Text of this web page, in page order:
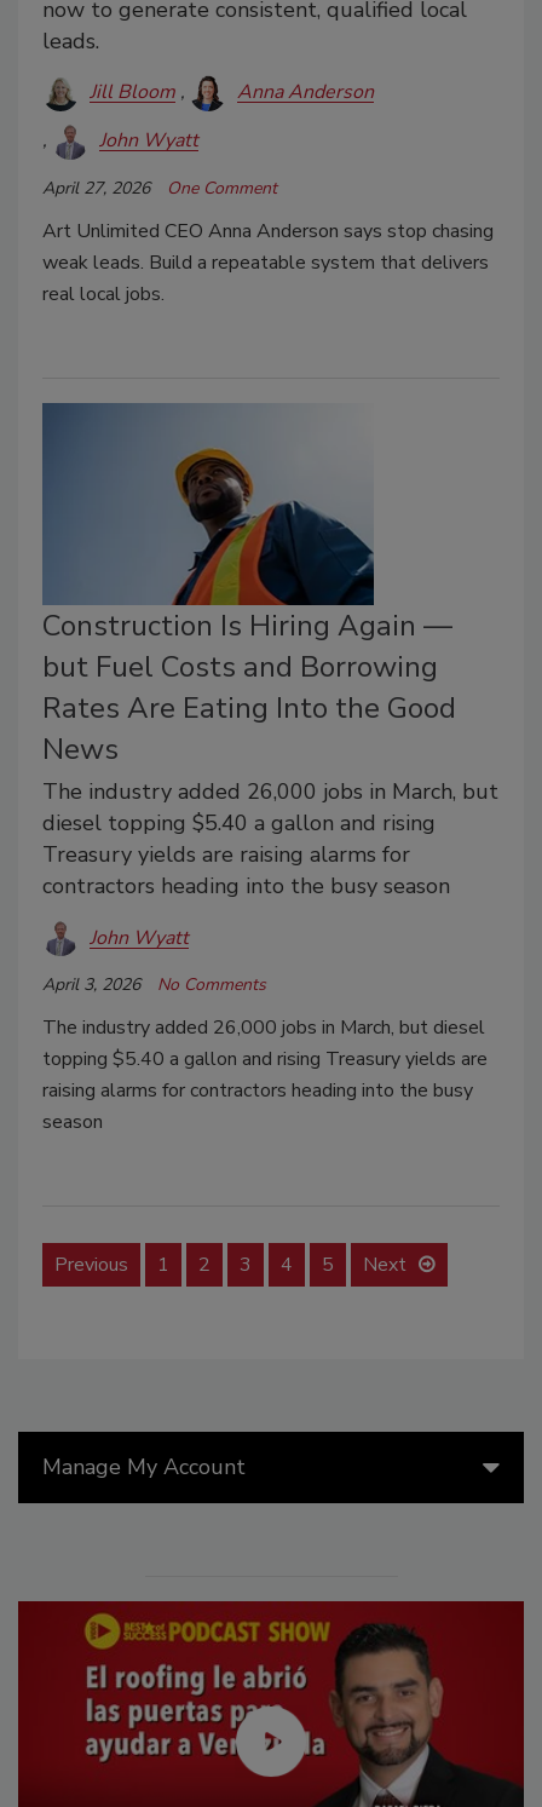
now to generate consistent, qualified local
leads.
Jill Bloom
Anna Anderson
John Wyatt
April 27, 2026 One Comment
Art Unlimited CEO Anna Anderson says stop chasing
weak leads. Build a repeatable system that delivers
real local jobs.
Construction Is Hiring Again —
but Fuel Costs and Borrowing
Rates Are Eating Into the Good
News
The industry added 26,000 jobs in March, but
diesel topping $5.40 a gallon and rising
Treasury yields are raising alarms for
contractors heading into the busy season
John Wyatt
April 3, 2026 No Comments
The industry added 26,000 jobs in March, but diesel
topping $5.40 a gallon and rising Treasury yields are
raising alarms for contractors heading into the busy
season
Previous 1 2 3 4 5 Next
Manage My Account